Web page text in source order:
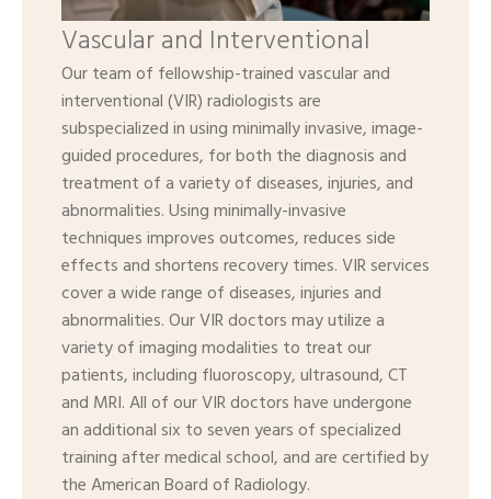
Vascular and Interventional
Our team of fellowship-trained vascular and
interventional (VIR) radiologists are
subspecialized in using minimally invasive, image-
guided procedures, for both the diagnosis and
treatment of a variety of diseases, injuries, and
abnormalities. Using minimally-invasive
techniques improves outcomes, reduces side
effects and shortens recovery times. VIR services
cover a wide range of diseases, injuries and
abnormalities. Our VIR doctors may utilize a
variety of imaging modalities to treat our
patients, including fluoroscopy, ultrasound, CT
and MRI. All of our VIR doctors have undergone
an additional six to seven years of specialized
training after medical school, and are certified by
the American Board of Radiology.